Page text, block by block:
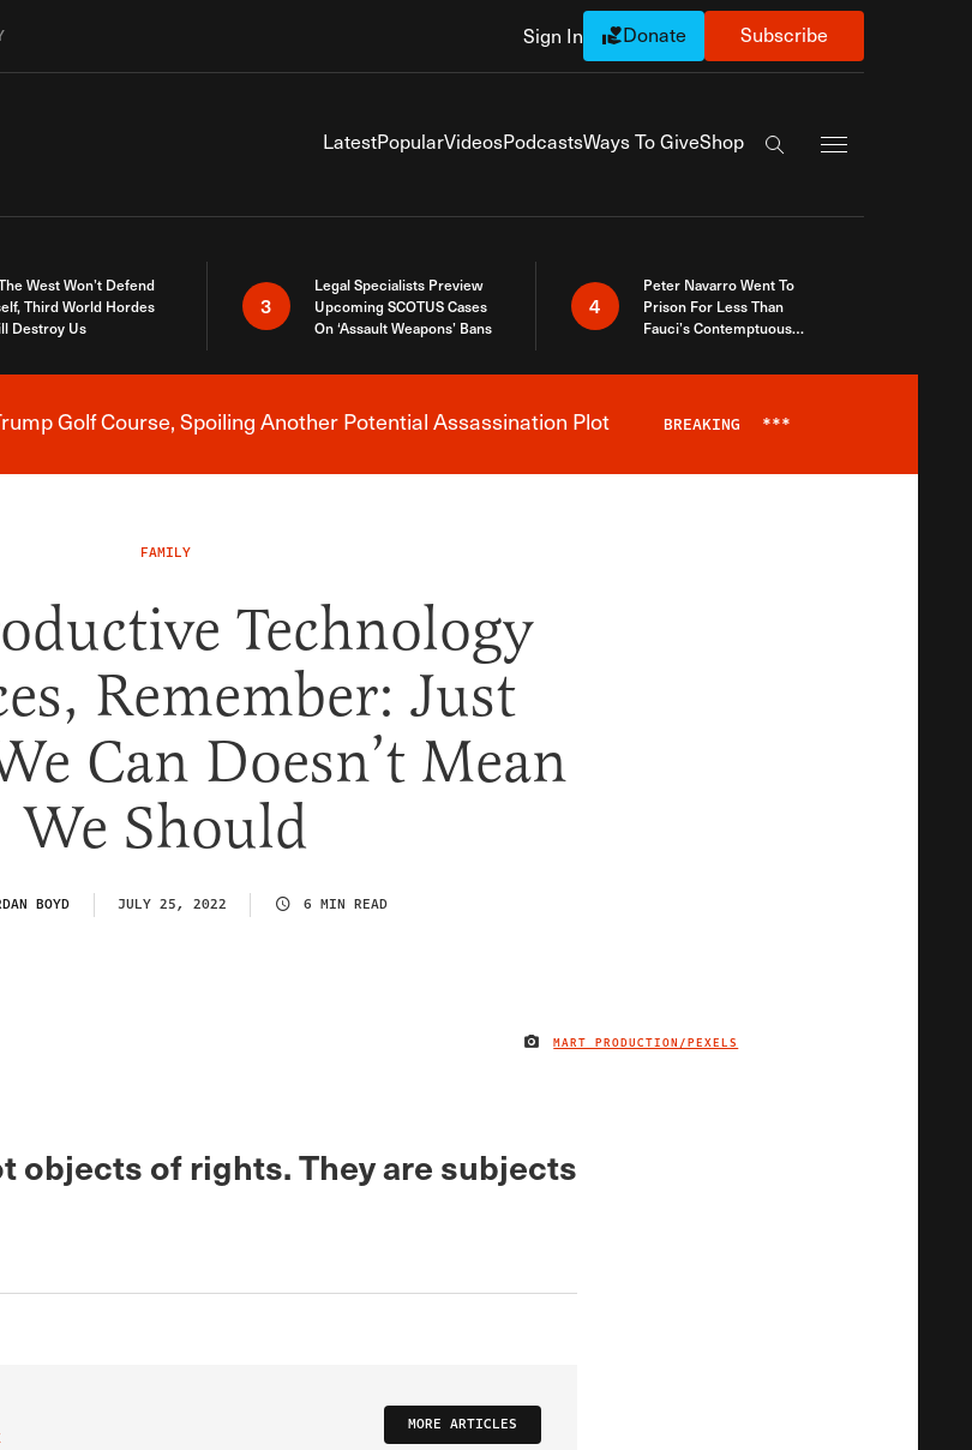
Sign In Donate Subscribe
LatestPopularVideosPodcastsWays To GiveShop
Search the site
West Won’t Defend
Third World Hordes
Destroy Us
3
Legal Specialists Preview
Upcoming SCOTUS Cases
On ‘Assault Weapons’ Bans
4
Peter Navarro Went To
Prison For Less Than
Fauci’s Contemptuous
Breaking News Alert
Golf Course, Spoiling Another Potential Assassination Plot BREAKING ***
FAMILY
Technology
Remember: Just
Can Doesn’t Mean
We Should
BOYD JULY 25, 2022 6 MIN READ
IMAGE CREDIT
MART PRODUCTION/PEXELS
objects of rights. They are subjects
MORE ARTICLES